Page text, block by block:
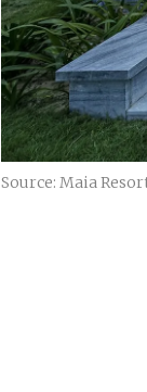
Source: Maia